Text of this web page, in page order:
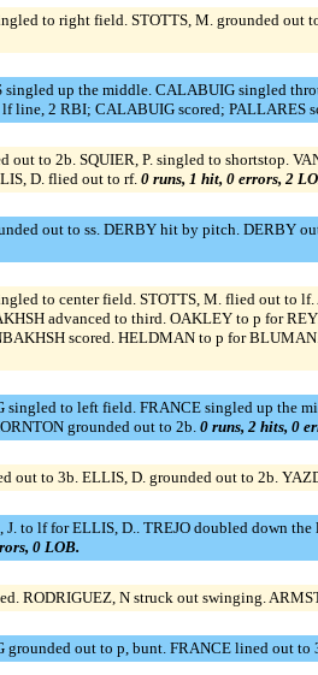
to right field. STOTTS, M. grounded out
singled up the middle. CALABUIG singled
line, 2 RBI; CALABUIG scored; PALLARES
out to 2b. SQUIER, P. singled to shortstop.
D. flied out to rf. 0 runs, 1 hit, 0 errors, 2
out to ss. DERBY hit by pitch. DERBY
to center field. STOTTS, M. flied out to
advanced to third. OAKLEY to p for
scored. HELDMAN to p for
singled to left field. FRANCE singled up the
grounded out to 2b.0 runs, 2 hits, 0
out to 3b. ELLIS, D. grounded out to 2b.
J. to lf for ELLIS, D.. TREJO doubled down
0 LOB.
RODRIGUEZ, N struck out swinging.
grounded out to p, bunt. FRANCE lined out to